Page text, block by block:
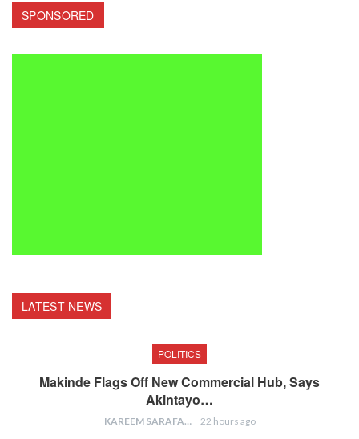
SPONSORED
LATEST NEWS
POLITICS
Makinde Flags Off New Commercial Hub, Says
Akintayo…
KAREEM SARAFA 22 hours ago